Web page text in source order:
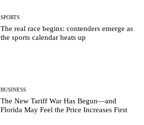
SPORTS
The real race begins: contenders emerge as
the sports calendar heats up
BUSINESS
The New Tariff War Has Begun—and
Florida May Feel the Price Increases First